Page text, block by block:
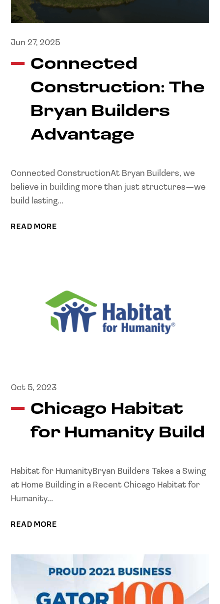
Jun 27, 2025
Connected
Construction: The
Bryan Builders
Advantage
Connected ConstructionAt Bryan Builders, we
believe in building more than just structures—we
build lasting...
READ MORE
Oct 5, 2023
Chicago Habitat
for Humanity Build
Habitat for HumanityBryan Builders Takes a Swing
at Home Building in a Recent Chicago Habitat for
Humanity...
READ MORE